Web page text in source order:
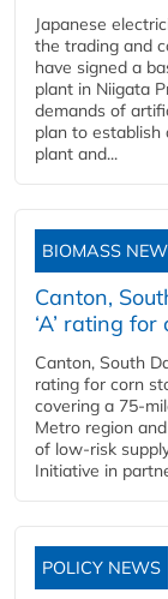
Japanese
the trading and
have signed a
plant in Niigata
demands of
plan to establish
plant and...
BIOMASS
Canton,
‘A’ rating
Canton, South
rating for corn
covering a 75-
Metro region
of low-risk
Initiative in
POLICY NEWS